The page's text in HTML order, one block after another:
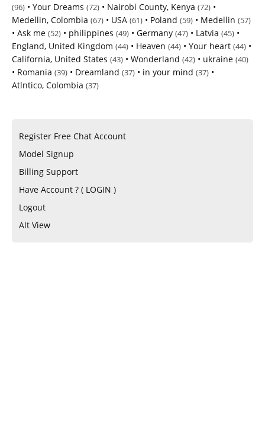
(96) • Your Dreams (72) • Nairobi County, Kenya (72) •
Medellin, Colombia (67) • USA (61) • Poland (59) • Medellin (57)
• Ask me (52) • philippines (49) • Germany (47) • Latvia (45) •
England, United Kingdom (44) • Heaven (44) • Your heart (44) •
California, United States (43) • Wonderland (42) • ukraine (40)
• Romania (39) • Dreamland (37) • in your mind (37) •
Atlntico, Colombia (37)
Register Free Chat Account
Model Signup
Billing Support
Have Account ? ( LOGIN )
Logout
Alt View